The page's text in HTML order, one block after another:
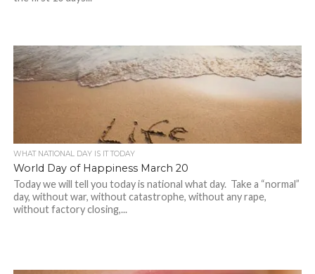
WHAT NATIONAL DAY IS IT TODAY
World Day of Happiness March 20
Today we will tell you today is national what day. Take a “normal”
day, without war, without catastrophe, without any rape,
without factory closing,...